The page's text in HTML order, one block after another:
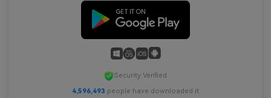
Security Verified
4,596,493 people have downloaded it